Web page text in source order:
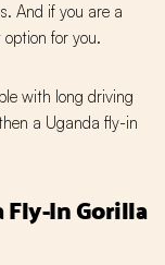
And if you are a
for you.
with long driving
a Uganda fly-in
Fly-In Gorilla